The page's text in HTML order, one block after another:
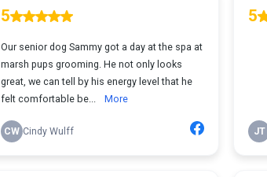
5
Our senior dog Sammy got a day at the spa at
marsh pups grooming. He not only looks
great, we can tell by his energy level that he
felt comfortable be...
More
CW Cindy Wulff
5
JT